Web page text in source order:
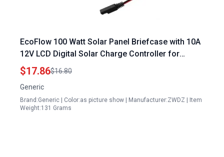
EcoFlow 100 Watt Solar Panel Briefcase with 10A
12V LCD Digital Solar Charge Controller for
Lithium Battery Waterproof Intelligent 3 Stage
Charging
$17.86$16.80
Generic
Brand:Generic | Color:as picture show | Manufacturer:ZWDZ | Item
Weight:131 Grams